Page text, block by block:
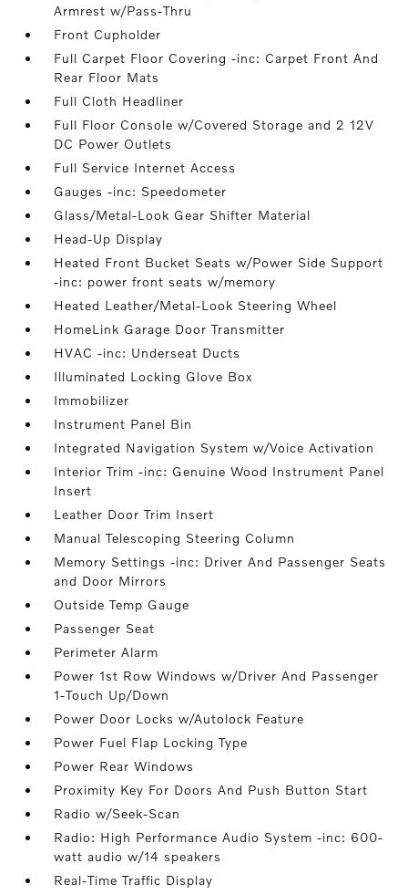
Armrest w/Pass-Thru
Front Cupholder
Full Carpet Floor Covering -inc: Carpet Front And
Rear Floor Mats
Full Cloth Headliner
Full Floor Console w/Covered Storage and 2 12V
DC Power Outlets
Full Service Internet Access
Gauges -inc: Speedometer
Glass/Metal-Look Gear Shifter Material
Head-Up Display
Heated Front Bucket Seats w/Power Side Support
-inc: power front seats w/memory
Heated Leather/Metal-Look Steering Wheel
HomeLink Garage Door Transmitter
HVAC -inc: Underseat Ducts
Illuminated Locking Glove Box
Immobilizer
Instrument Panel Bin
Integrated Navigation System w/Voice Activation
Interior Trim -inc: Genuine Wood Instrument Panel
Insert
Leather Door Trim Insert
Manual Telescoping Steering Column
Memory Settings -inc: Driver And Passenger Seats
and Door Mirrors
Outside Temp Gauge
Passenger Seat
Perimeter Alarm
Power 1st Row Windows w/Driver And Passenger
1-Touch Up/Down
Power Door Locks w/Autolock Feature
Power Fuel Flap Locking Type
Power Rear Windows
Proximity Key For Doors And Push Button Start
Radio w/Seek-Scan
Radio: High Performance Audio System -inc: 600-
watt audio w/14 speakers
Real-Time Traffic Display